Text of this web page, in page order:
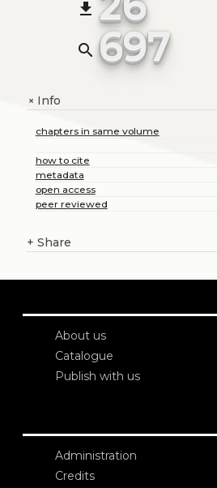
file_download
search 697
+Info
chapters in same volume
how to cite
metadata
open access
peer reviewed
+ Share
About us
Catalogue
Publish with us
Administration
Credits